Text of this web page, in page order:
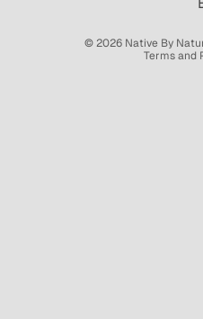
© 2026 Native By
Terms and